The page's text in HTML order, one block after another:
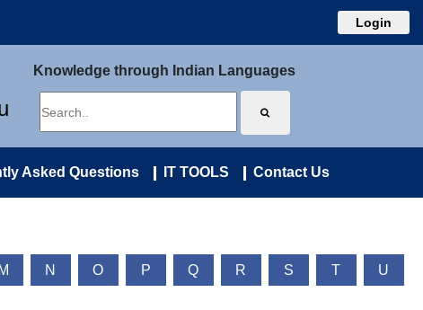
Login
Knowledge through Indian Languages
Asked Questions IT TOOLS Contact Us
M N O P Q R S T U